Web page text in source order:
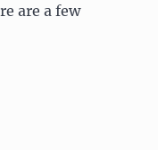
are a few